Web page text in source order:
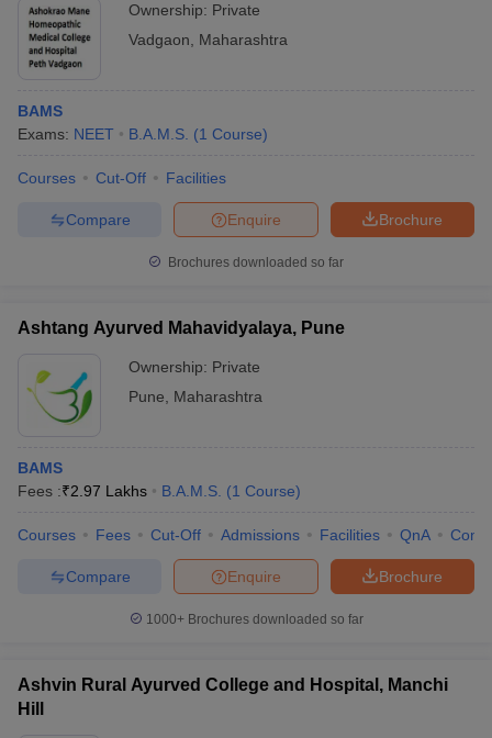
Ownership: Private
Vadgaon
Maharashtra
BAMS
Exams: NEET B.A.M.S. (1 Course)
Courses Cut-Off Facilities
Brochure
Enquire
Compare
Brochures downloaded so far
Ashtang Ayurved Mahavidyalaya, Pune
Ownership: Private
Pune
Maharashtra
BAMS
Fees :₹2.97 Lakhs B.A.M.S. (1 Course)
Courses Fees Cut-Off Admissions Facilities QnA
Brochure
Enquire
Compare
1000+Brochures downloaded so far
Ashvin Rural Ayurved College and Hospital, Manchi
Hill